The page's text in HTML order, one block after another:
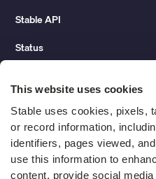
This website uses cookies
Stable uses cookies, pixels,
or record information,
identifiers, pages viewed,
use this information to
content, provide social
Stable API
Status
Change of address guide
ROI calculator